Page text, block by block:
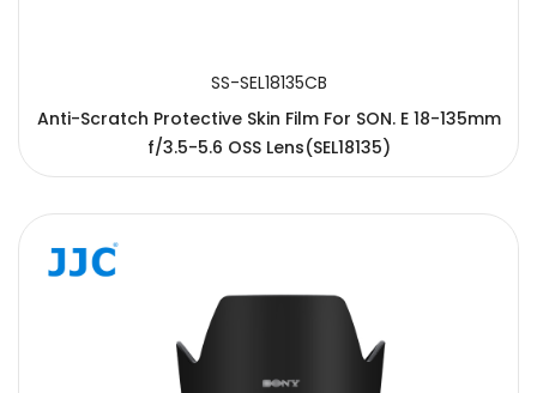
SS-SEL18135CB
Anti-Scratch Protective Skin Film For SON. E 18-135mm
f/3.5-5.6 OSS Lens(SEL18135)